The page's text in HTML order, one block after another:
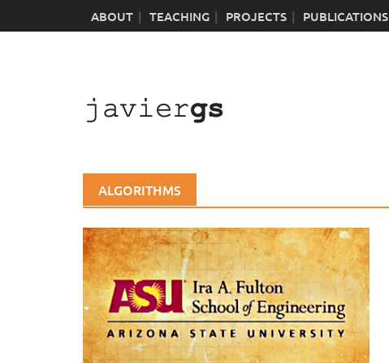
to
ABOUT TEACHING PROJECTS PUBLICATIONS
ALGORITHMS